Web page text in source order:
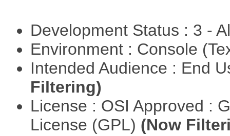
Development Status : 3 -
Environment : Console
Intended Audience : End
Filtering)
License : OSI Approved :
License (GPL) (Now